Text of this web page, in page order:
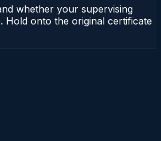
whether your supervising
onto the original certificate